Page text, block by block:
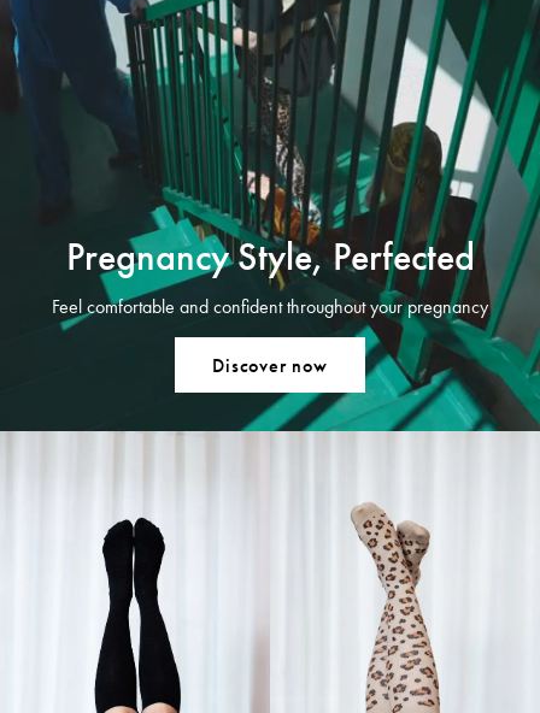
Pregnancy Style, Perfected
Feel comfortable and confident throughout your pregnancy
Discover now